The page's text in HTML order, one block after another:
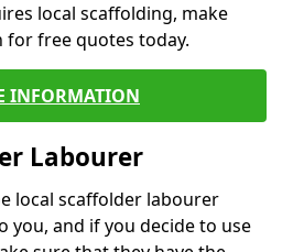
local scaffolding, make
free quotes today.
INFORMATION
Labourer
local scaffolder labourer
you, and if you decide to use